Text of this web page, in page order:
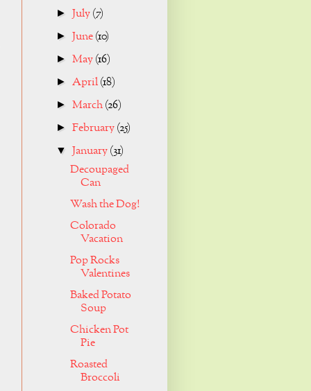
►July(7)
►June(10)
►May(16)
► April(18)
►March(26)
►February(25)
▼January(31)
Decoupaged
Can
Wash the Dog!
Colorado
Vacation
Pop Rocks
Valentines
Baked Potato
Soup
Chicken Pot
Pie
Roasted
Broccoli